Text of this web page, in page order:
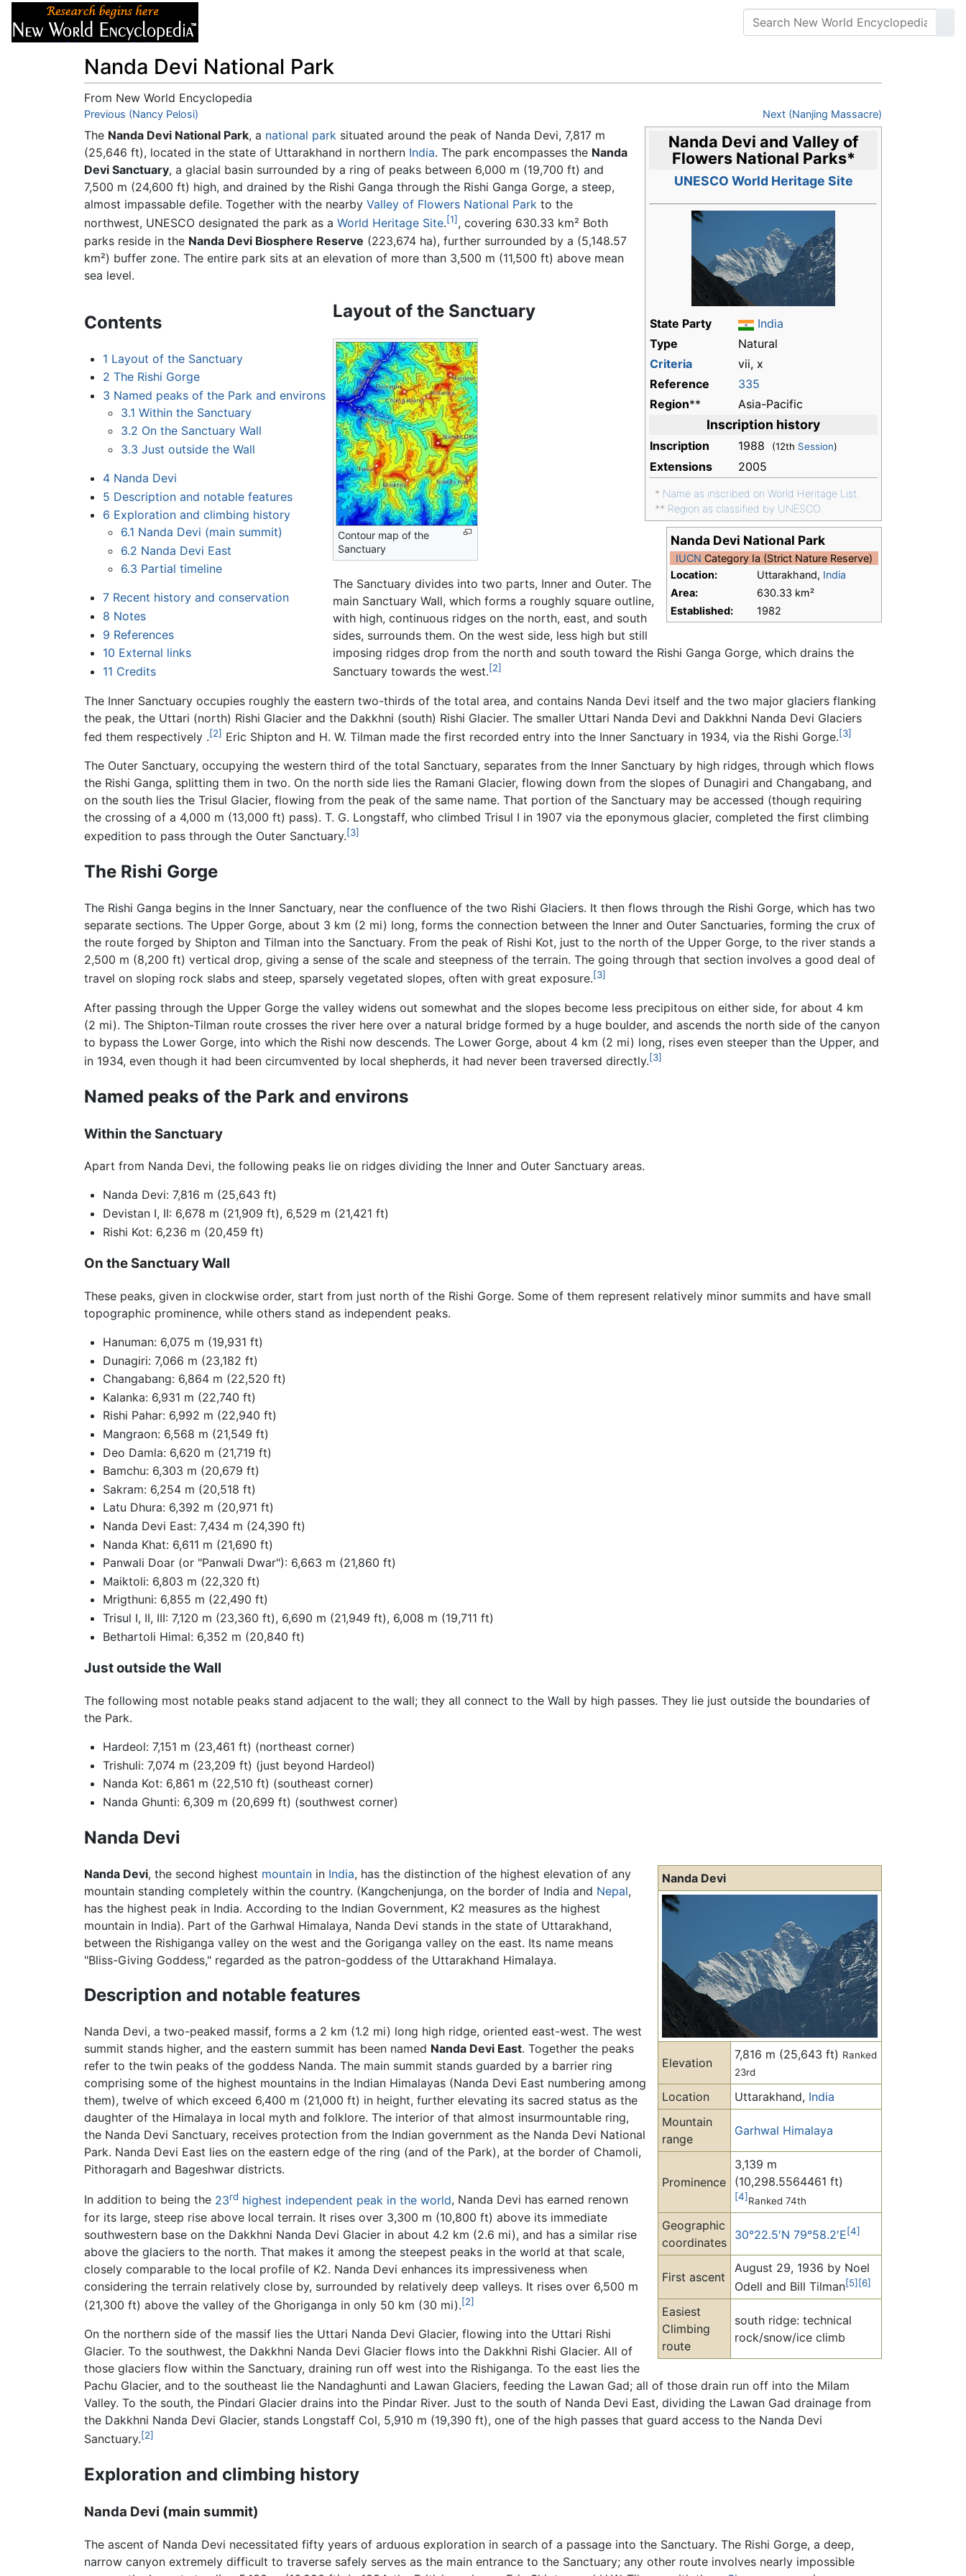
Nanda Devi National Park
From New World Encyclopedia
Jump to:navigation,search
Previous (Nancy Pelosi) Next (Nanjing Massacre)
Nanda Devi and Valley of
Flowers National Parks*
UNESCO World Heritage Site
State Party
India
Type
Natural
Criteria
vii, x
Reference
335
Region** Asia-Pacific
Inscription history
Inscription 1988 (12th Session)
Extensions 2005
* Name as inscribed on World Heritage List.
** Region as classified by UNESCO.
The Nanda Devi National Park, a national park situated around the peak of Nanda Devi, 7,817 m
(25,646 ft), located in the state of Uttarakhand in northern India. The park encompasses the Nanda
Devi Sanctuary, a glacial basin surrounded by a ring of peaks between 6,000 m (19,700 ft) and
7,500 m (24,600 ft) high, and drained by the Rishi Ganga through the Rishi Ganga Gorge, a steep,
almost impassable defile. Together with the nearby Valley of Flowers National Park to the
northwest, UNESCO designated the park as a World Heritage Site.[1] , covering 630.33 km² Both
parks reside in the Nanda Devi Biosphere Reserve (223,674 ha), further surrounded by a (5,148.57
km²) buffer zone. The entire park sits at an elevation of more than 3,500 m (11,500 ft) above mean
sea level.
Contents
1 Layout of the Sanctuary
2 The Rishi Gorge
3 Named peaks of the Park and environs
3.1 Within the Sanctuary
3.2 On the Sanctuary Wall
3.3 Just outside the Wall
4 Nanda Devi
5 Description and notable features
6 Exploration and climbing history
6.1 Nanda Devi (main summit)
6.2 Nanda Devi East
6.3 Partial timeline
7 Recent history and conservation
8 Notes
9 References
10 External links
11 Credits
Layout of the Sanctuary
Nanda Devi National Park
IUCN Category Ia (Strict Nature Reserve)
Location:
Uttarakhand, India
Area:
630.33 km²
Established:
1982
Contour map of the
Sanctuary
The Sanctuary divides into two parts, Inner and Outer. The
main Sanctuary Wall, which forms a roughly square outline,
with high, continuous ridges on the north, east, and south
sides, surrounds them. On the west side, less high but still
imposing ridges drop from the north and south toward the Rishi Ganga Gorge, which drains the
Sanctuary towards the west.[2]
The Inner Sanctuary occupies roughly the eastern two-thirds of the total area, and contains Nanda Devi itself and the two major glaciers flanking
the peak, the Uttari (north) Rishi Glacier and the Dakkhni (south) Rishi Glacier. The smaller Uttari Nanda Devi and Dakkhni Nanda Devi Glaciers
fed them respectively .[2] Eric Shipton and H. W. Tilman made the first recorded entry into the Inner Sanctuary in 1934, via the Rishi Gorge.[3]
The Outer Sanctuary, occupying the western third of the total Sanctuary, separates from the Inner Sanctuary by high ridges, through which flows
the Rishi Ganga, splitting them in two. On the north side lies the Ramani Glacier, flowing down from the slopes of Dunagiri and Changabang, and
on the south lies the Trisul Glacier, flowing from the peak of the same name. That portion of the Sanctuary may be accessed (though requiring
the crossing of a 4,000 m (13,000 ft) pass). T. G. Longstaff, who climbed Trisul I in 1907 via the eponymous glacier, completed the first climbing
expedition to pass through the Outer Sanctuary.[3]
The Rishi Gorge
The Rishi Ganga begins in the Inner Sanctuary, near the confluence of the two Rishi Glaciers. It then flows through the Rishi Gorge, which has two
separate sections. The Upper Gorge, about 3 km (2 mi) long, forms the connection between the Inner and Outer Sanctuaries, forming the crux of
the route forged by Shipton and Tilman into the Sanctuary. From the peak of Rishi Kot, just to the north of the Upper Gorge, to the river stands a
2,500 m (8,200 ft) vertical drop, giving a sense of the scale and steepness of the terrain. The going through that section involves a good deal of
travel on sloping rock slabs and steep, sparsely vegetated slopes, often with great exposure.[3]
After passing through the Upper Gorge the valley widens out somewhat and the slopes become less precipitous on either side, for about 4 km
(2 mi). The Shipton-Tilman route crosses the river here over a natural bridge formed by a huge boulder, and ascends the north side of the canyon
to bypass the Lower Gorge, into which the Rishi now descends. The Lower Gorge, about 4 km (2 mi) long, rises even steeper than the Upper, and
in 1934, even though it had been circumvented by local shepherds, it had never been traversed directly.[3]
Named peaks of the Park and environs
Within the Sanctuary
Apart from Nanda Devi, the following peaks lie on ridges dividing the Inner and Outer Sanctuary areas.
Nanda Devi: 7,816 m (25,643 ft)
Devistan I, II: 6,678 m (21,909 ft), 6,529 m (21,421 ft)
Rishi Kot: 6,236 m (20,459 ft)
On the Sanctuary Wall
These peaks, given in clockwise order, start from just north of the Rishi Gorge. Some of them represent relatively minor summits and have small
topographic prominence, while others stand as independent peaks.
Hanuman: 6,075 m (19,931 ft)
Dunagiri: 7,066 m (23,182 ft)
Changabang: 6,864 m (22,520 ft)
Kalanka: 6,931 m (22,740 ft)
Rishi Pahar: 6,992 m (22,940 ft)
Mangraon: 6,568 m (21,549 ft)
Deo Damla: 6,620 m (21,719 ft)
Bamchu: 6,303 m (20,679 ft)
Sakram: 6,254 m (20,518 ft)
Latu Dhura: 6,392 m (20,971 ft)
Nanda Devi East: 7,434 m (24,390 ft)
Nanda Khat: 6,611 m (21,690 ft)
Panwali Doar (or "Panwali Dwar"): 6,663 m (21,860 ft)
Maiktoli: 6,803 m (22,320 ft)
Mrigthuni: 6,855 m (22,490 ft)
Trisul I, II, III: 7,120 m (23,360 ft), 6,690 m (21,949 ft), 6,008 m (19,711 ft)
Bethartoli Himal: 6,352 m (20,840 ft)
Just outside the Wall
The following most notable peaks stand adjacent to the wall; they all connect to the Wall by high passes. They lie just outside the boundaries of
the Park.
Hardeol: 7,151 m (23,461 ft) (northeast corner)
Trishuli: 7,074 m (23,209 ft) (just beyond Hardeol)
Nanda Kot: 6,861 m (22,510 ft) (southeast corner)
Nanda Ghunti: 6,309 m (20,699 ft) (southwest corner)
Nanda Devi
Nanda Devi
Elevation
7,816 m (25,643 ft) Ranked
23rd
Location Uttarakhand, India
Mountain
range
Garhwal Himalaya
Prominence
3,139 m
(10,298.5564461 ft)
[4]Ranked 74th
Geographic
coordinates
30°22.5′N 79°58.2′E[4]
First ascent
August 29, 1936 by Noel
Odell and Bill Tilman[5][6]
Easiest
Climbing
route
south ridge: technical
rock/snow/ice climb
Nanda Devi, the second highest mountain in India, has the distinction of the highest elevation of any
mountain standing completely within the country. (Kangchenjunga, on the border of India and Nepal,
has the highest peak in India. According to the Indian Government, K2 measures as the highest
mountain in India). Part of the Garhwal Himalaya, Nanda Devi stands in the state of Uttarakhand,
between the Rishiganga valley on the west and the Goriganga valley on the east. Its name means
"Bliss-Giving Goddess," regarded as the patron-goddess of the Uttarakhand Himalaya.
Description and notable features
Nanda Devi, a two-peaked massif, forms a 2 km (1.2 mi) long high ridge, oriented east-west. The west
summit stands higher, and the eastern summit has been named Nanda Devi East. Together the peaks
refer to the twin peaks of the goddess Nanda. The main summit stands guarded by a barrier ring
comprising some of the highest mountains in the Indian Himalayas (Nanda Devi East numbering among
them), twelve of which exceed 6,400 m (21,000 ft) in height, further elevating its sacred status as the
daughter of the Himalaya in local myth and folklore. The interior of that almost insurmountable ring,
the Nanda Devi Sanctuary, receives protection from the Indian government as the Nanda Devi National
Park. Nanda Devi East lies on the eastern edge of the ring (and of the Park), at the border of Chamoli,
Pithoragarh and Bageshwar districts.
In addition to being the 23rd highest independent peak in the world, Nanda Devi has earned renown
for its large, steep rise above local terrain. It rises over 3,300 m (10,800 ft) above its immediate
southwestern base on the Dakkhni Nanda Devi Glacier in about 4.2 km (2.6 mi), and has a similar rise
above the glaciers to the north. That makes it among the steepest peaks in the world at that scale,
closely comparable to the local profile of K2. Nanda Devi enhances its impressiveness when
considering the terrain relatively close by, surrounded by relatively deep valleys. It rises over 6,500 m
(21,300 ft) above the valley of the Ghoriganga in only 50 km (30 mi).[2]
On the northern side of the massif lies the Uttari Nanda Devi Glacier, flowing into the Uttari Rishi
Glacier. To the southwest, the Dakkhni Nanda Devi Glacier flows into the Dakkhni Rishi Glacier. All of
those glaciers flow within the Sanctuary, draining run off west into the Rishiganga. To the east lies the
Pachu Glacier, and to the southeast lie the Nandaghunti and Lawan Glaciers, feeding the Lawan Gad; all of those drain run off into the Milam
Valley. To the south, the Pindari Glacier drains into the Pindar River. Just to the south of Nanda Devi East, dividing the Lawan Gad drainage from
the Dakkhni Nanda Devi Glacier, stands Longstaff Col, 5,910 m (19,390 ft), one of the high passes that guard access to the Nanda Devi
Sanctuary.[2]
Exploration and climbing history
Nanda Devi (main summit)
The ascent of Nanda Devi necessitated fifty years of arduous exploration in search of a passage into the Sanctuary. The Rishi Gorge, a deep,
narrow canyon extremely difficult to traverse safely serves as the main entrance to the Sanctuary; any other route involves nearly impossible